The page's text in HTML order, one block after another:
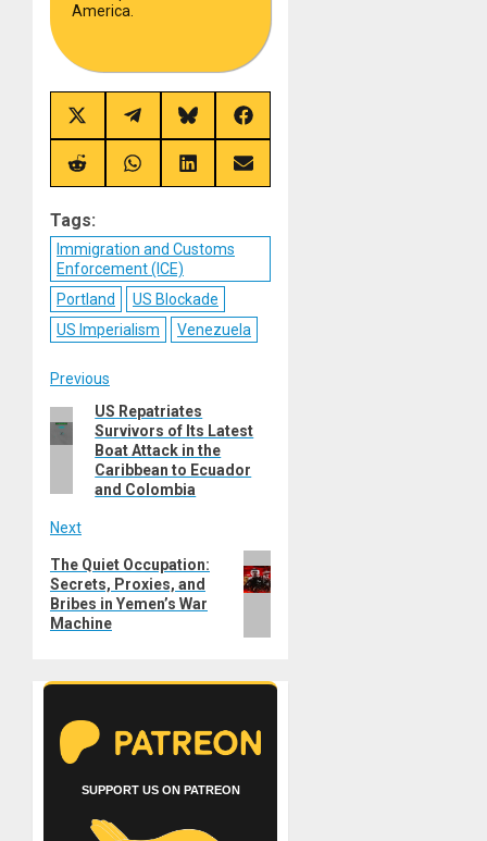
America.
Share
on
X
(Twitter)
Share
on
Telegram
Share
on
Bluesky
Share
on
Facebook
Share
on
Share
on
Share
on
Share
on
Tags:
Immigration and Customs
Enforcement (ICE)
Portland
US Blockade
US Imperialism
Venezuela
Post
navigation
Previous
Previous
post:
US Repatriates
Survivors of Its Latest
Boat Attack in the
Caribbean to Ecuador
and Colombia
Next
Next
post:
The Quiet Occupation:
Secrets, Proxies, and
Bribes in Yemen’s War
Machine
SUPPORT US ON PATREON